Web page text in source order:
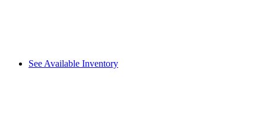
See Available Inventory